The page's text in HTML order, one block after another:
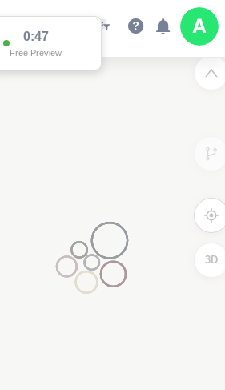
0:47
Free Preview
3D